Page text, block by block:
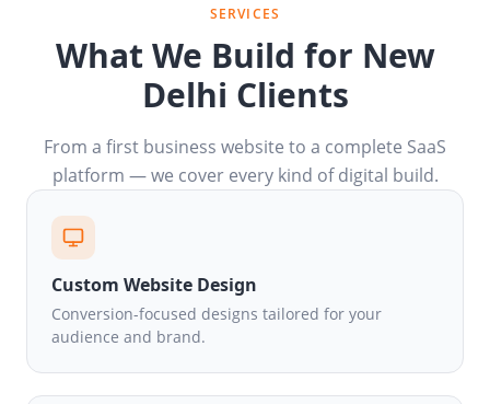
SERVICES
What We Build for New
Delhi Clients
From a first business website to a complete SaaS
platform — we cover every kind of digital build.
Custom Website Design
Conversion-focused designs tailored for your
audience and brand.